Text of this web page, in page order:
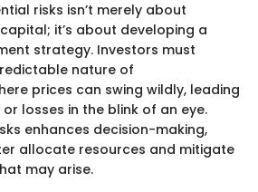
risks isn’t merely about
it’s about developing a
strategy. Investors must
nature of
prices can swing wildly, leading
losses in the blink of an eye.
enhances decision-making,
allocate resources and mitigate
may arise.